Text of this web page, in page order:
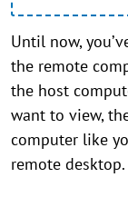
Until now,
the remote
the host
want to view,
computer like
remote desktop.